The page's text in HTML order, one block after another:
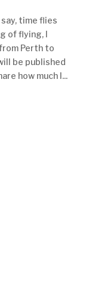
time flies
of flying, I
Perth to
be published
how much I...